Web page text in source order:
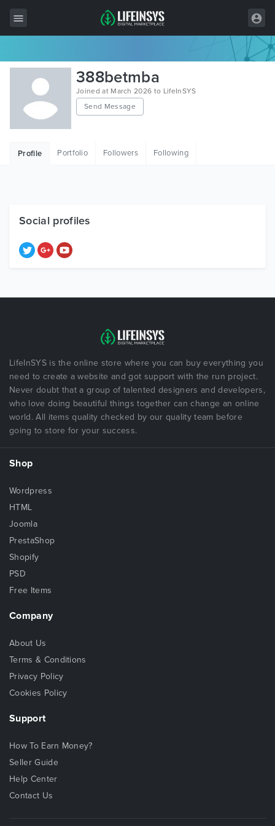
All Items
Wordpress
HTML
Free Items
388betmba
Joined at March 2026 to LifeInSYS
Send Message
Profile Portfolio Followers Following
Social profiles
LifeInSYS is the online store where you can buy everything you
need to create a website and got support with the run project.
Never doubt that a group of talented designers and developers,
who love doing beautiful things together can change an online
world. All items quality checked by our quality team before
going to store for your success.
Shop
Wordpress
HTML
Joomla
PrestaShop
Shopify
PSD
Free Items
Company
About Us
Terms & Conditions
Privacy Policy
Cookies Policy
Support
How To Earn Money?
Seller Guide
Help Center
Contact Us